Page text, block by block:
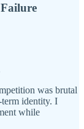
was brutal
identity. I
while